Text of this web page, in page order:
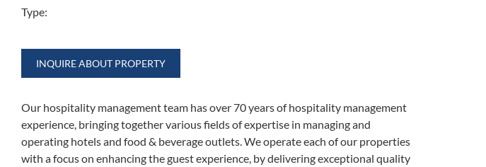
Type:
INQUIRE ABOUT PROPERTY
Our hospitality management team has over 70 years of hospitality management
experience, bringing together various fields of expertise in managing and
operating hotels and food & beverage outlets. We operate each of our properties
with a focus on enhancing the guest experience, by delivering exceptional quality